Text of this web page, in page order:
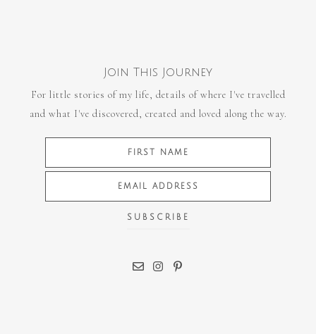
Join This Journey
For little stories of my life, details of where I've travelled
and what I've discovered, created and loved along the way.